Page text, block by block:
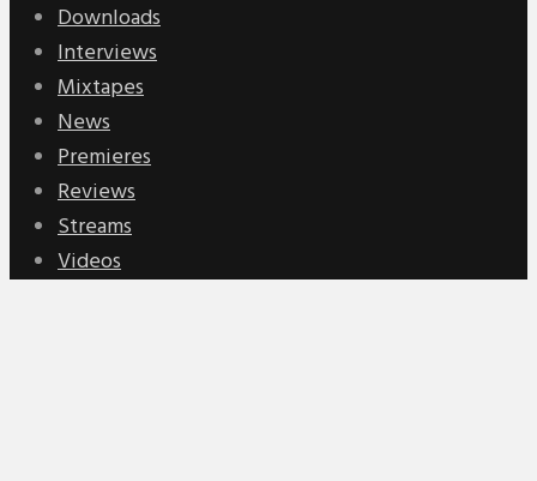
Downloads
Interviews
Mixtapes
News
Premieres
Reviews
Streams
Videos